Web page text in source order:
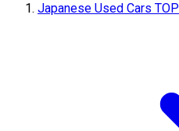
Japanese Used Cars TOP